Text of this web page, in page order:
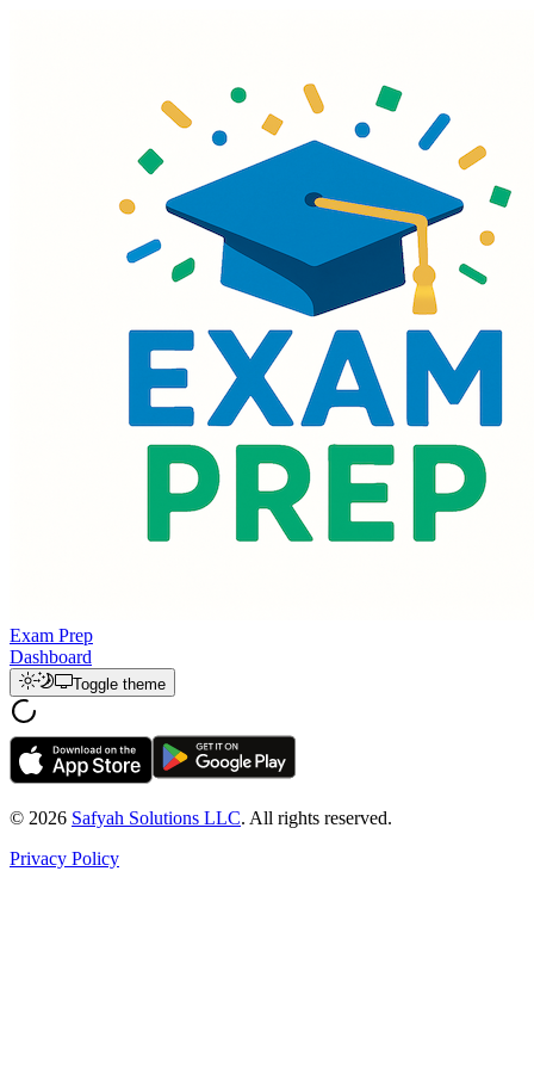
Exam Prep
Dashboard
Toggle theme
© 2026 Safyah Solutions LLC. All rights reserved.
Privacy Policy